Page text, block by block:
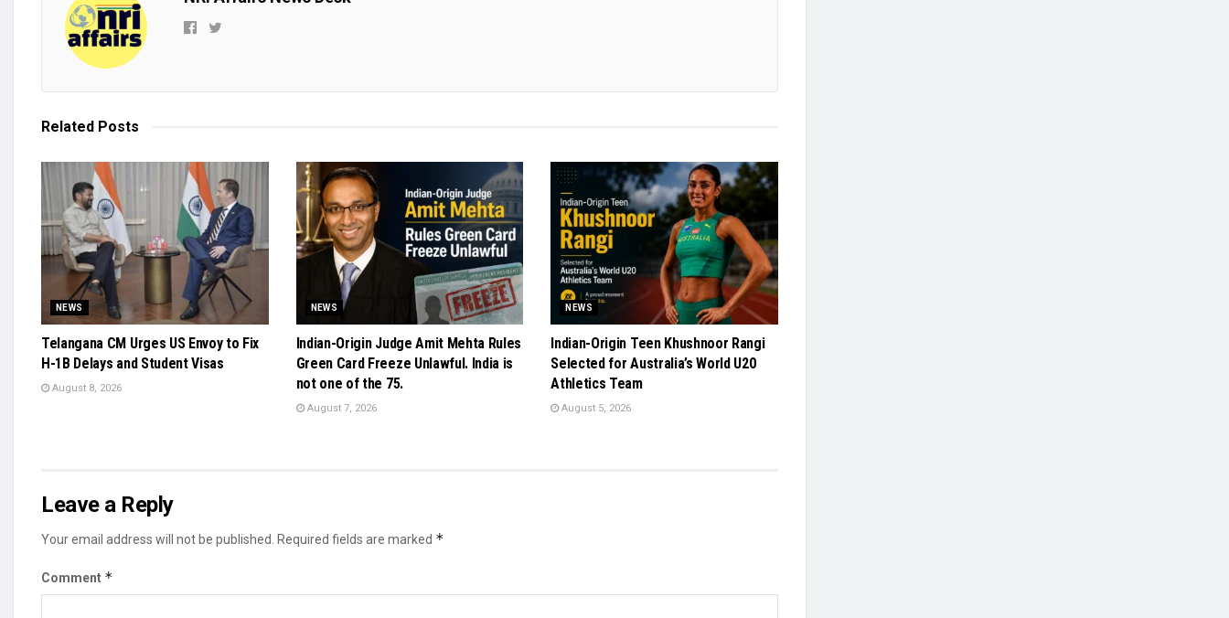
Related Posts
NEWS
Telangana CM Urges US Envoy to Fix
H-1B Delays and Student Visas
August 8, 2026
NEWS
Indian-Origin Judge Amit Mehta Rules
Green Card Freeze Unlawful. India is
not one of the 75.
August 7, 2026
NEWS
Indian-Origin Teen Khushnoor Rangi
Selected for Australia’s World U20
Athletics Team
August 5, 2026
Leave a Reply
Your email address will not be published. Required fields are marked *
Comment *